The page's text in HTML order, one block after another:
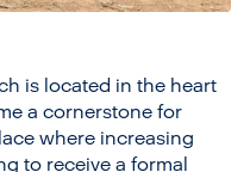
is located in the heart
a cornerstone for
where increasing
to receive a formal